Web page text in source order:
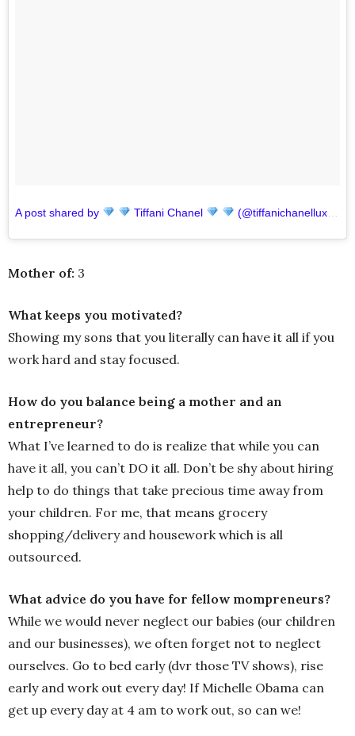
A post shared by Tiffani Chanel (@tiffanichanelluxuryhair)
Mother of: 3
What keeps you motivated?
Showing my sons that you literally can have it all if you
work hard and stay focused.
How do you balance being a mother and an
entrepreneur?
What I’ve learned to do is realize that while you can
have it all, you can’t DO it all. Don’t be shy about hiring
help to do things that take precious time away from
your children. For me, that means grocery
shopping/delivery and housework which is all
outsourced.
What advice do you have for fellow mompreneurs?
While we would never neglect our babies (our children
and our businesses), we often forget not to neglect
ourselves. Go to bed early (dvr those TV shows), rise
early and work out every day! If Michelle Obama can
get up every day at 4 am to work out, so can we!